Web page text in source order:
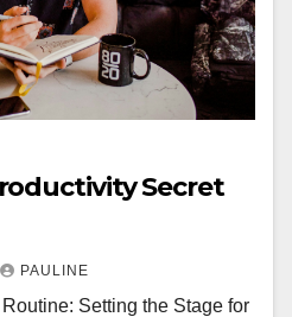
Secret
PAULINE
Setting the Stage for